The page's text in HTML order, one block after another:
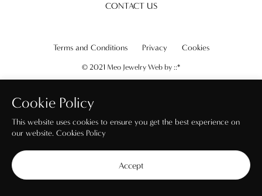
CONTACT US
Terms and Conditions Privacy Cookies
© 2021 Meo Jewelry Web by ::*
Cookie Policy
This website uses cookies to ensure you get the best experience on
our website. Cookies Policy
Accept